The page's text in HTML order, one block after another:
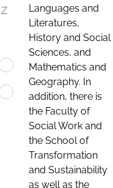
Languages and
Literatures,
History and Social
Sciences, and
Mathematics and
Geography. In
addition, there is
the Faculty of
Social Work and
the School of
Transformation
and Sustainability
as well as the